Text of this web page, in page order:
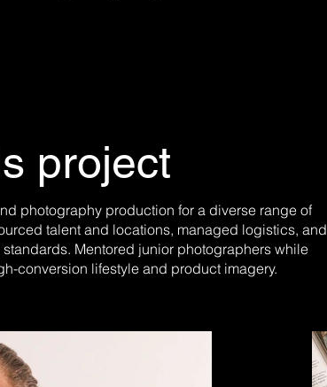
project
photography production for a diverse range of
talent and locations, managed logistics, and
Mentored junior photographers while
conversion lifestyle and product imagery.